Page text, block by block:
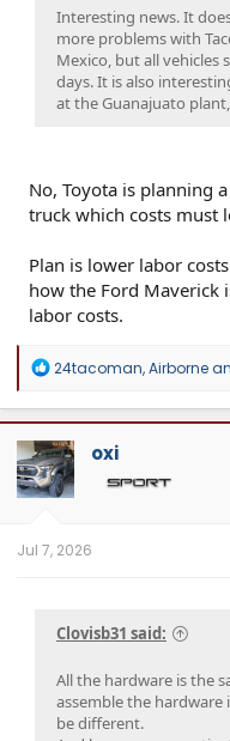
Interesting news. It
more problems with
Mexico, but all vehicles
days. It is also
at the Guanajuato
No, Toyota is planning
truck which costs must
Plan is lower labor
how the Ford Maverick
labor costs.
R
a
c
t
i
o
n
24tacoman,Airborne
oxi
Jul 7, 2026
Clovisb31 said:
All the hardware is the
assemble the
be different.